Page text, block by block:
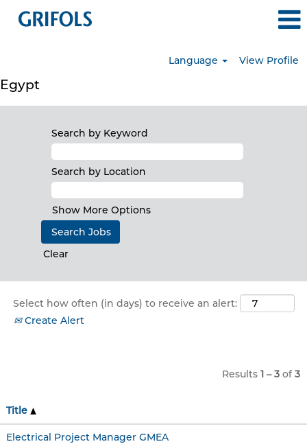
Language View Profile
Egypt
Search by Keyword
Search by Location
Show More Options
Clear
Select how often (in days) to receive an alert:
Create Alert
Results 1 – 3 of3
Title
Electrical Project Manager GMEA